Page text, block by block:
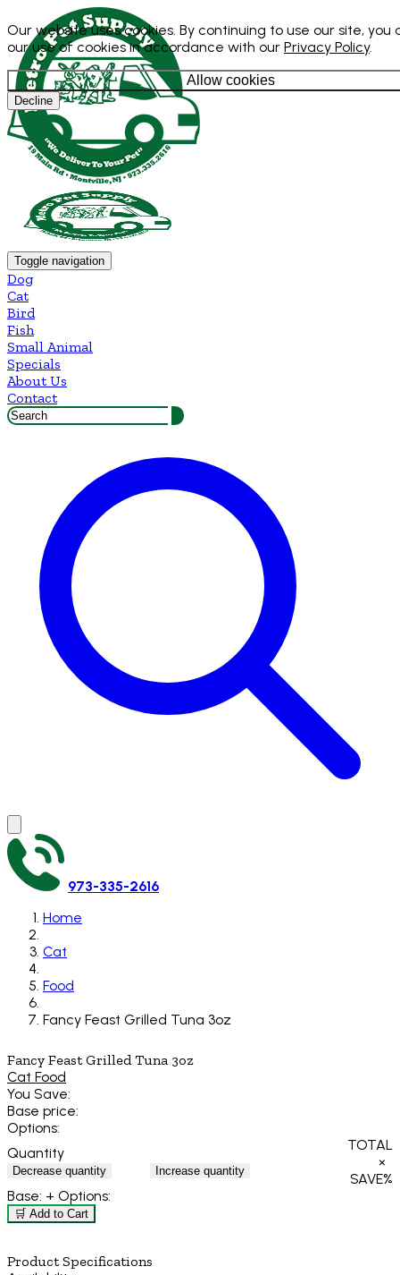
Our website uses cookies. By continuing to use our site, you
our use of cookies in accordance with our Privacy Policy.
Allow cookies
Decline
Toggle navigation
Dog
Cat
Bird
Fish
Small Animal
Specials
About Us
Contact
973-335-2616
Home
Cat
Food
Fancy Feast Grilled Tuna 3oz
Fancy Feast Grilled Tuna 3oz
Cat Food
You Save:
Base price:
Options:
Quantity
Decrease quantity Increase quantity
TOTAL
×
SAVE%
Base: + Options:
🛒 Add to Cart
Product Specifications